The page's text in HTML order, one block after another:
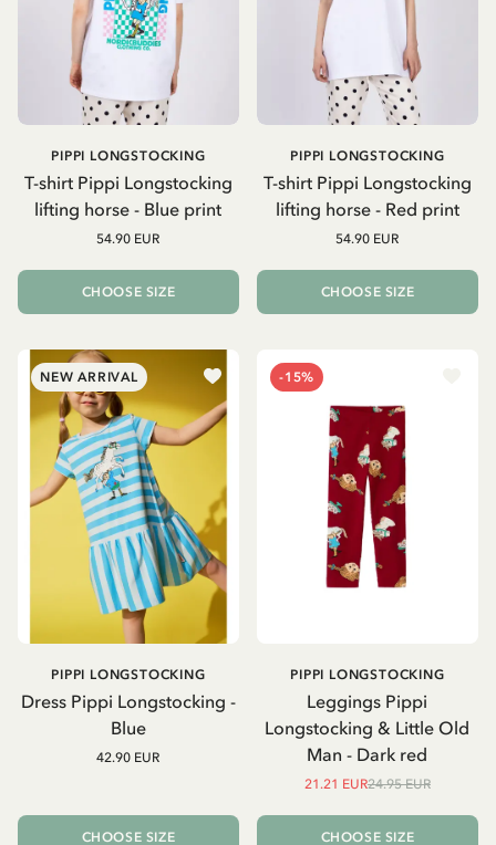
T-shirt Pippi Longstocking
lifting horse - Blue print
PIPPI LONGSTOCKING
54.90 EUR
CHOOSE SIZE
T-shirt Pippi Longstocking
lifting horse - Red print
PIPPI LONGSTOCKING
54.90 EUR
CHOOSE SIZE
NEW ARRIVAL
Dress Pippi Longstocking -
Blue
PIPPI LONGSTOCKING
42.90 EUR
CHOOSE SIZE
-15%
Leggings Pippi
Longstocking & Little Old
Man - Dark red
PIPPI LONGSTOCKING
21.21 EUR24.95 EUR
CHOOSE SIZE